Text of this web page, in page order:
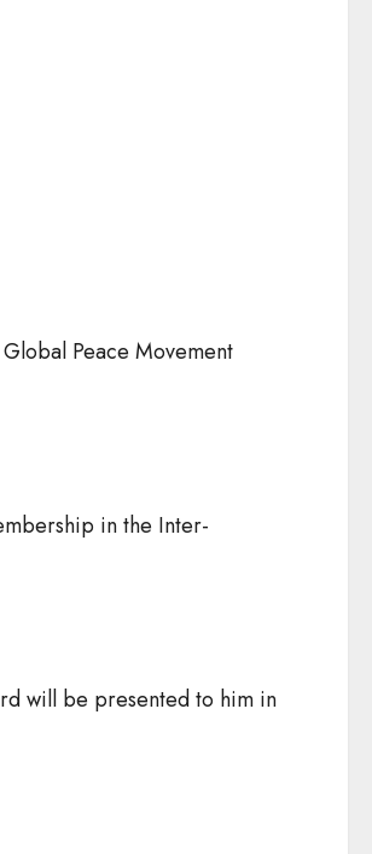
Peace Movement
in the Inter-
will be presented to him in